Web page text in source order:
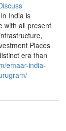
India is
with all present
Places
era than
emaar-india-